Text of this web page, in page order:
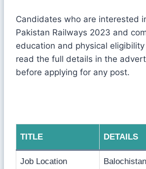
Candidates who are interested
Pakistan Railways 2023 and
education and physical
read the full details in the
before applying for any post.
TITLE DETAILS
Job Location Balochistan